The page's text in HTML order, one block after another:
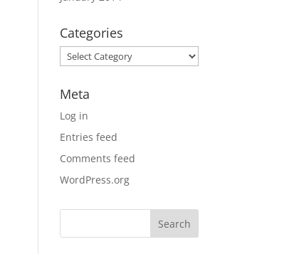
Categories
Categories
Meta
Log in
Entries feed
Comments feed
WordPress.org